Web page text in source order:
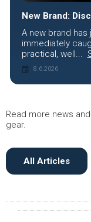
New Brand:
A new brand
immediately
practical, well...
8.6.2026
Read more news
gear.
All Articles